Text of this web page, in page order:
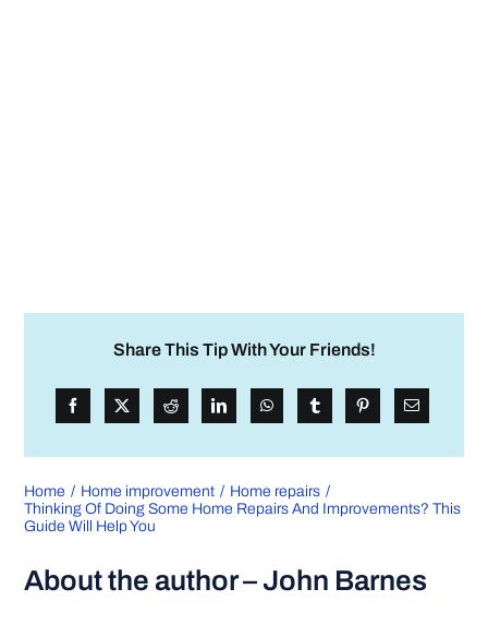
Share This Tip With Your Friends!
Home Home improvement
Home repairs
Thinking Of Doing Some Home Repairs And Improvements? This
Guide Will Help You
About the author – John Barnes